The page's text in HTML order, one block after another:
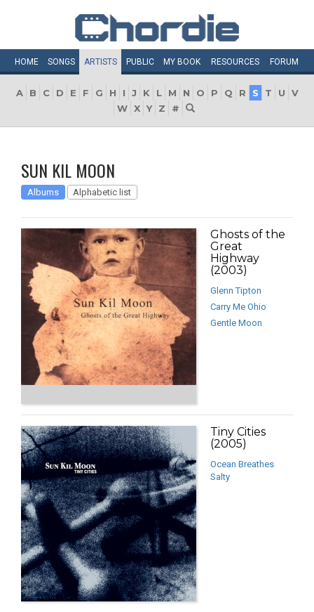
HOME SONGS ARTISTS PUBLIC MY BOOK RESOURCES FORUM
A B C D E F G H I J K L M N O P Q R S T U
V
W X Y Z #
SUN KIL MOON
Albums Alphabetic list
Ghosts of the
Great
Highway
(2003)
Glenn Tipton
Carry Me Ohio
Gentle Moon
Tiny Cities
(2005)
Ocean Breathes
Salty